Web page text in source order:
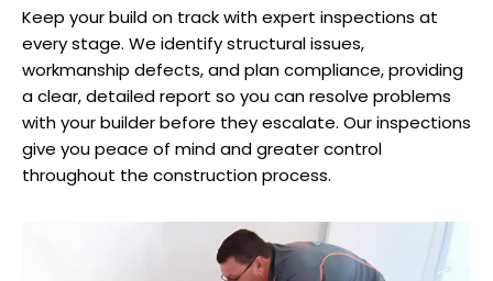
Keep your build on track with expert inspections at
every stage. We identify structural issues,
workmanship defects, and plan compliance, providing
a clear, detailed report so you can resolve problems
with your builder before they escalate. Our inspections
give you peace of mind and greater control
throughout the construction process.